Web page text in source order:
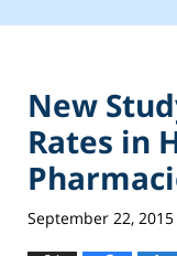
New
Rates in
September 22, 2015